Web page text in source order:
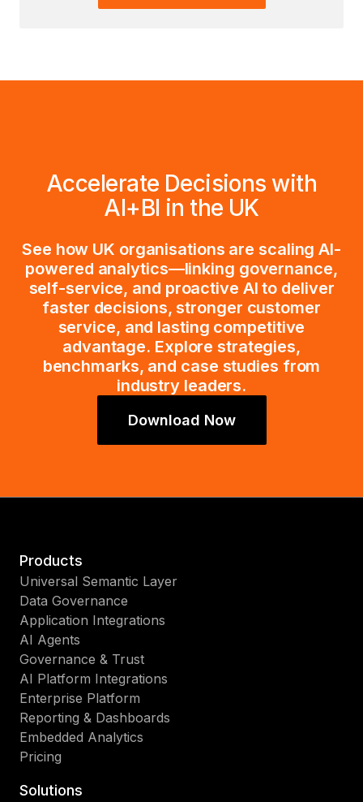
Accelerate Decisions with
AI+BI in the UK
See how UK organisations are scaling AI-
powered analytics—linking governance,
self-service, and proactive AI to deliver
faster decisions, stronger customer
service, and lasting competitive
advantage. Explore strategies,
benchmarks, and case studies from
industry leaders.
Download Now
Products
Universal Semantic Layer
Data Governance
Application Integrations
AI Agents
Governance & Trust
AI Platform Integrations
Enterprise Platform
Reporting & Dashboards
Embedded Analytics
Pricing
Solutions